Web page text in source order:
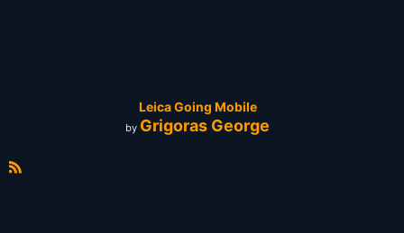
Leica Going Mobile
by Grigoras George